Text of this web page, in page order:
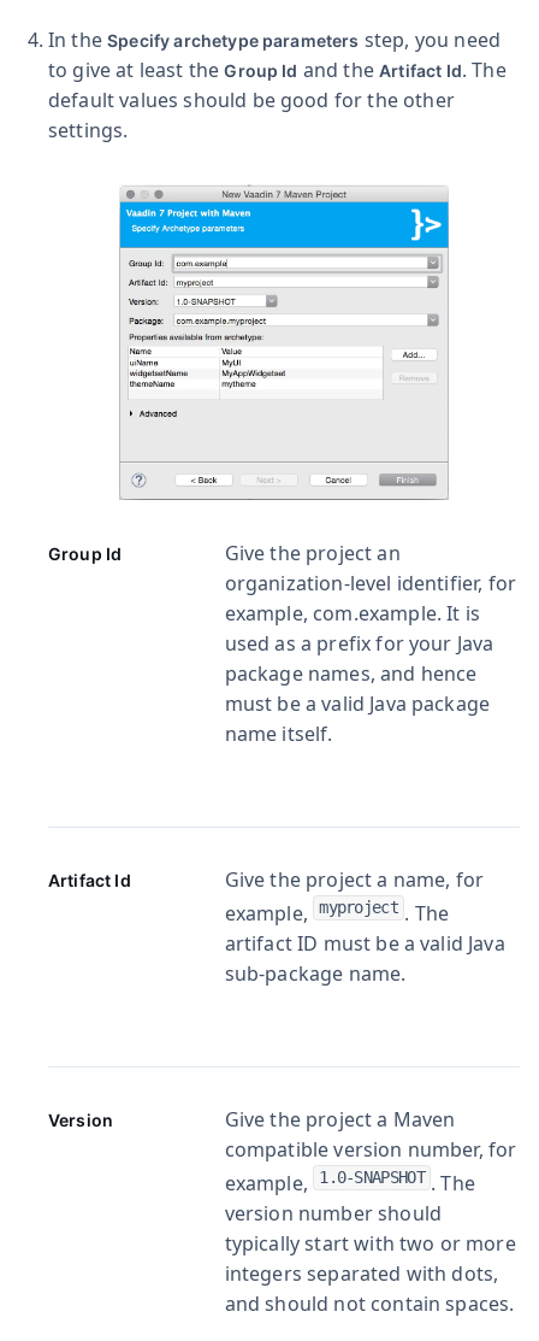
In theSpecify archetype parameters step, you need
to give at least theGroup Id and theArtifact Id. The
default values should be good for the other
settings.
Group Id
Give the project an
organization-level identifier, for
example, com.example. It is
used as a prefix for your Java
package names, and hence
must be a valid Java package
name itself.
Artifact Id
Give the project a name, for
example, myproject . The
artifact ID must be a valid Java
sub-package name.
Version
Give the project a Maven
compatible version number, for
example, 1.0-SNAPSHOT . The
version number should
typically start with two or more
integers separated with dots,
and should not contain spaces.